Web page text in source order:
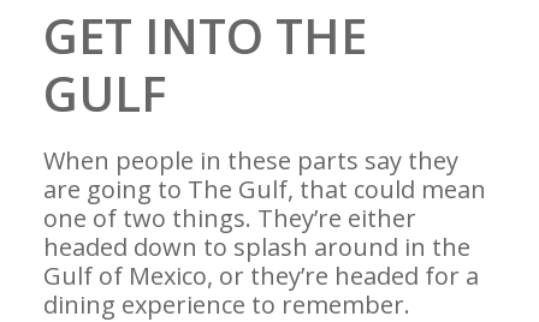
GET INTO THE
GULF
When people in these parts say they
are going to The Gulf, that could mean
one of two things. They’re either
headed down to splash around in the
Gulf of Mexico, or they’re headed for a
dining experience to remember.